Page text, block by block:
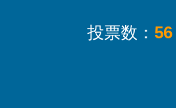
投票数： 56